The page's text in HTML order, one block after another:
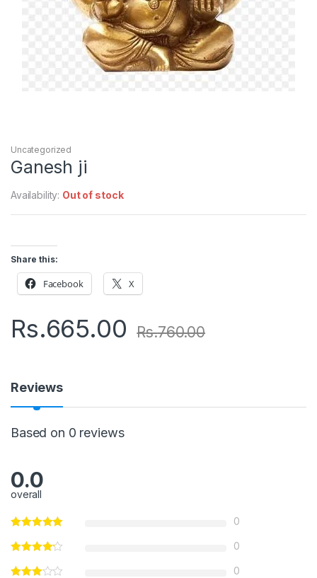
Uncategorized
Ganesh ji
Availability: Out of stock
Share this:
Facebook X
Rs.665.00 Rs.760.00
Reviews
Based on 0 reviews
0.0
overall
0
0
0